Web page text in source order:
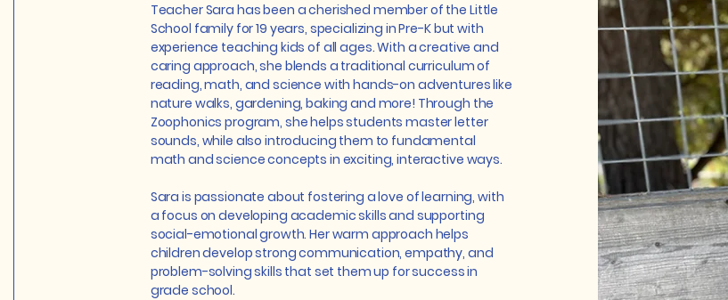
Teacher Sara has been a cherished member of the Little
School family for 19 years, specializing in Pre-K but with
experience teaching kids of all ages. With a creative and
caring approach, she blends a traditional curriculum of
reading, math, and science with hands-on adventures like
nature walks, gardening, baking and more! Through the
Zoophonics program, she helps students master letter
sounds, while also introducing them to fundamental
math and science concepts in exciting, interactive ways.
Sara is passionate about fostering a love of learning, with
a focus on developing academic skills and supporting
social-emotional growth. Her warm approach helps
children develop strong communication, empathy, and
problem-solving skills that set them up for success in
grade school.